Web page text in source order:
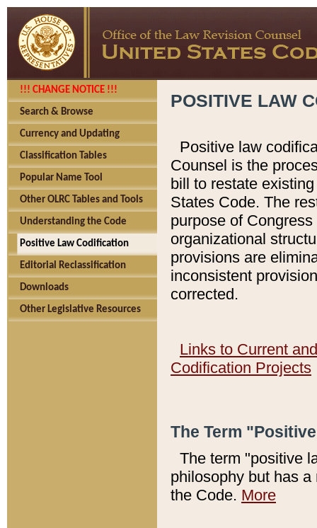
!!! CHANGE NOTICE !!!
Search & Browse
Currency and Updating
Classification Tables
Popular Name Tool
Other OLRC Tables and Tools
Understanding the Code
Positive Law Codification
Editorial Reclassification
Downloads
Other Legislative Resources
POSITIVE LAW
Positive law
Counsel is the
bill to restate
States Code. The
purpose of
organizational
provisions are
inconsistent
corrected.
Links to Current
Codification Projects
The Term
The term "positive
philosophy but has
the Code. More